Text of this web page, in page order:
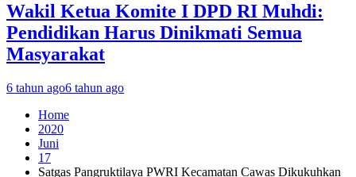
Wakil Ketua Komite I DPD RI Muhdi:
Pendidikan Harus Dinikmati Semua
Masyarakat
6 tahun ago6 tahun ago
Home
2020
Juni
17
Satgas Pangruktilaya PWRI Kecamatan Cawas Dikukuhkan